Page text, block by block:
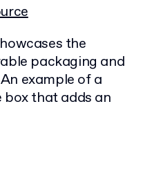
the
packaging and
example of a
box that adds an